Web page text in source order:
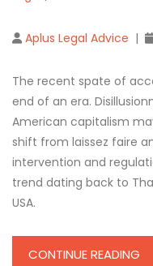
Aplus Legal Advice |
The recent spate of
end of an era.
American capitalism
shift from laissez faire
intervention and
trend dating back to
USA.
CONTINUE READING